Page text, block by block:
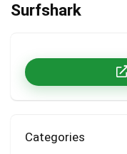
Surfshark
Categories